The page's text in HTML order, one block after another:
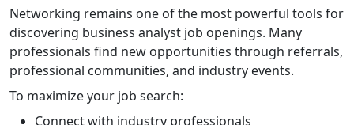
Networking remains one of the most powerful tools for
discovering business analyst job openings. Many
professionals find new opportunities through referrals,
professional communities, and industry events.
To maximize your job search:
Connect with industry professionals